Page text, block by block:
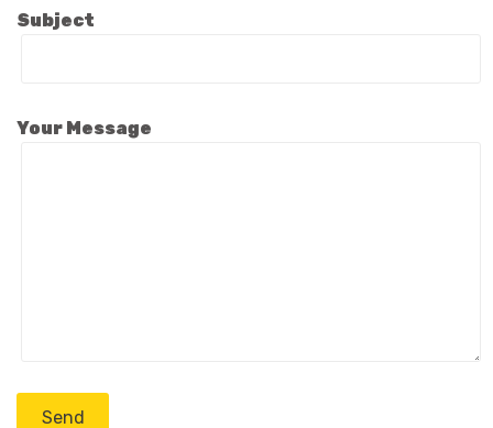
Subject
Your Message